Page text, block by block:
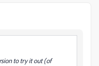
to try it out (of